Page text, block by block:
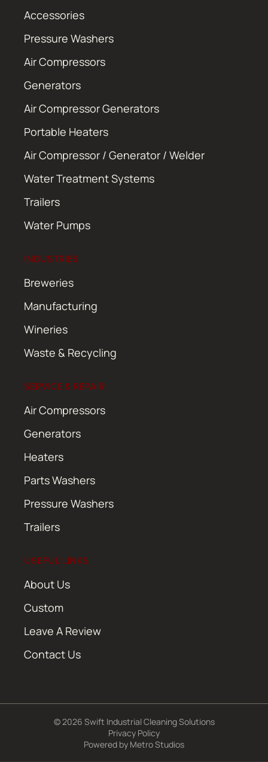
Accessories
Pressure Washers
Air Compressors
Generators
Air Compressor Generators
Portable Heaters
Air Compressor / Generator / Welder
Water Treatment Systems
Trailers
Water Pumps
INDUSTRIES
Breweries
Manufacturing
Wineries
Waste & Recycling
SERVICE & REPAIR
Air Compressors
Generators
Heaters
Parts Washers
Pressure Washers
Trailers
USEFUL LINKS
About Us
Custom
Leave A Review
Contact Us
© 2026 Swift Industrial Cleaning Solutions
Privacy Policy
Powered by Metro Studios